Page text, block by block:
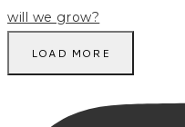
LOAD MORE